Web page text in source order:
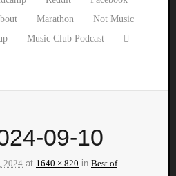
Marathon
Not Music
Music Club Podcast
09-10
2024 at 1640 × 820 in Best of